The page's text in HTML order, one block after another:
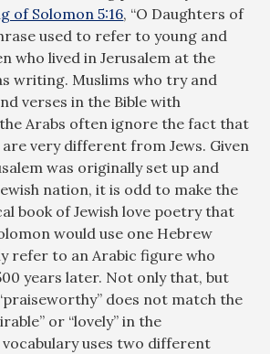
of Solomon 5:16, “O Daughters of
used to refer to young and
who lived in Jerusalem at the
writing. Muslims who try and
verses in the Bible with
Arabs often ignore the fact that
very different from Jews. Given
was originally set up and
nation, it is odd to make the
book of Jewish love poetry that
would use one Hebrew
refer to an Arabic figure who
years later. Not only that, but
does not match the
or “lovely” in the
uses two different